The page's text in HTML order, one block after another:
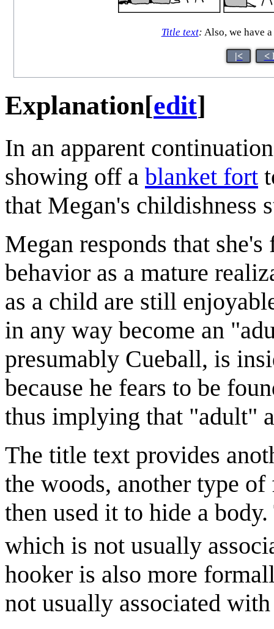
Title text: Also, we have
|< <
Explanation[edit]
In an apparent
showing off a blanket fort
that Megan's childishness
Megan responds that
behavior as a mature
as a child are still
in any way become an
presumably Cueball, is
because he fears to be
thus implying that "adult"
The title text provides
the woods, another type
then used it to hide a
which is not usually
hooker is also more
not usually associated